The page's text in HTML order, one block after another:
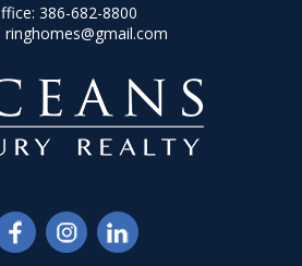
386-682-8800
ringhomes@gmail.com